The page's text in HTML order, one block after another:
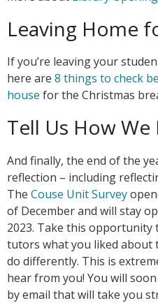
Leaving Home
If you’re leaving your
here are 8 things to check
house for the Christmas
Tell Us How We
And finally, the end of the
reflection – including
The Couse Unit Survey
of December and will stay
2023. Take this
tutors what you liked about
do differently. This is
hear from you! You will
by email that will take you